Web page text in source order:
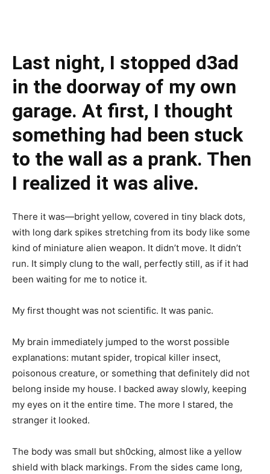
Last night, I stopped d3ad
in the doorway of my own
garage. At first, I thought
something had been stuck
to the wall as a prank. Then
I realized it was alive.
There it was—bright yellow, covered in tiny black dots,
with long dark spikes stretching from its body like some
kind of miniature alien weapon. It didn’t move. It didn’t
run. It simply clung to the wall, perfectly still, as if it had
been waiting for me to notice it.
My first thought was not scientific. It was panic.
My brain immediately jumped to the worst possible
explanations: mutant spider, tropical killer insect,
poisonous creature, or something that definitely did not
belong inside my house. I backed away slowly, keeping
my eyes on it the entire time. The more I stared, the
stranger it looked.
The body was small but sh0cking, almost like a yellow
shield with black markings. From the sides came long,